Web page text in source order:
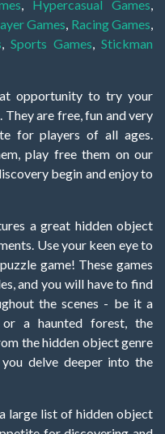
, Hypercasual Games,
Games, Racing Games,
, Sports Games, Stickman
opportunity to try your
are free, fun and very
for players of all ages.
play free them on our
begin and enjoy to
a great hidden object
Use your keen eye to
game! These games
and you will have to find
the scenes - be it a
a haunted forest, the
the hidden object genre
delve deeper into the
large list of hidden object